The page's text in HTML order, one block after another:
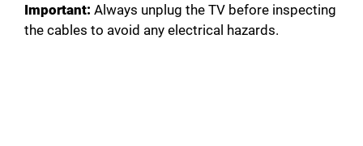
Important: Always unplug the TV before inspecting
the cables to avoid any electrical hazards.